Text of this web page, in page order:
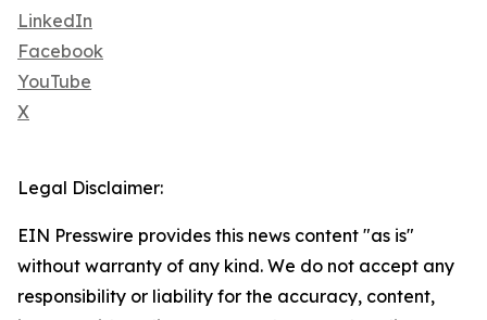
LinkedIn
Facebook
YouTube
X
Legal Disclaimer:
EIN Presswire provides this news content "as is"
without warranty of any kind. We do not accept any
responsibility or liability for the accuracy, content,